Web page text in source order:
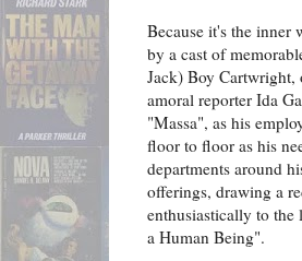
Because it's the inner
by a cast of
Jack) Boy Cartwright,
amoral reporter Ida
"Massa", as his
floor to floor as his
departments around
offerings, drawing a
enthusiastically to
a Human Being".